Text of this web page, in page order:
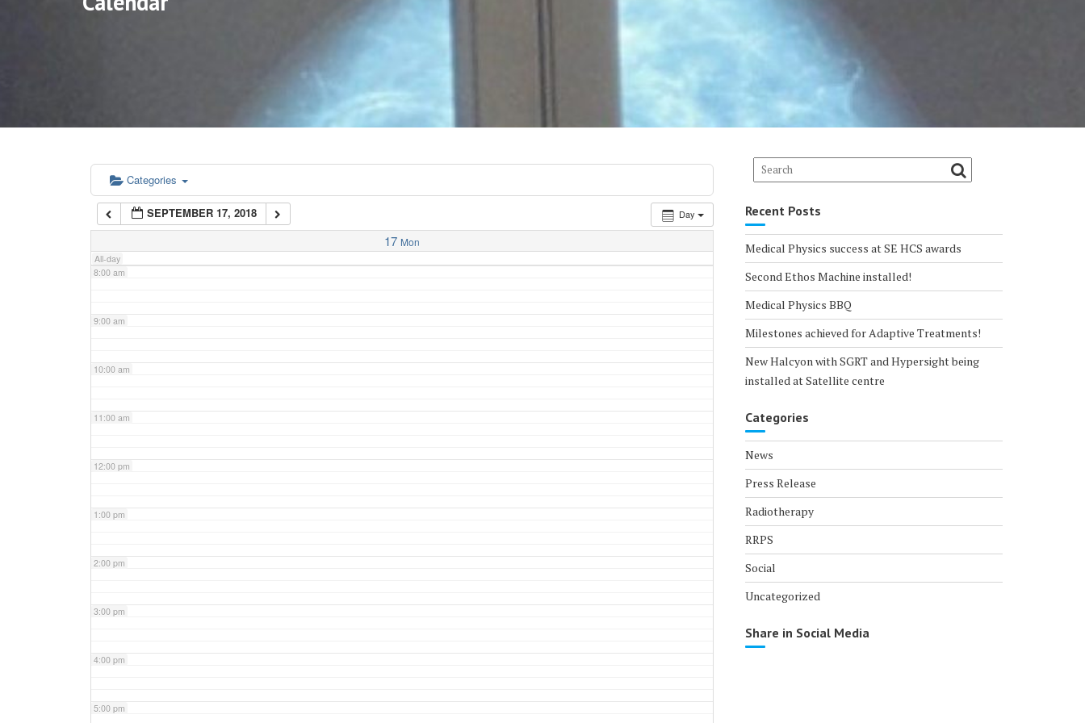
Categories
Day
SEPTEMBER 17, 2018
17 Mon
All-day
5:00 am
6:00 am
7:00 am
8:00 am
9:00 am
10:00 am
11:00 am
12:00 pm
1:00 pm
2:00 pm
3:00 pm
4:00 pm
5:00 pm
Recent Posts
Medical Physics success at SE HCS awards
Second Ethos Machine installed!
Medical Physics BBQ
Milestones achieved for Adaptive Treatments!
New Halcyon with SGRT and Hypersight being
installed at Satellite centre
Categories
News
Press Release
Radiotherapy
RRPS
Social
Uncategorized
Share in Social Media